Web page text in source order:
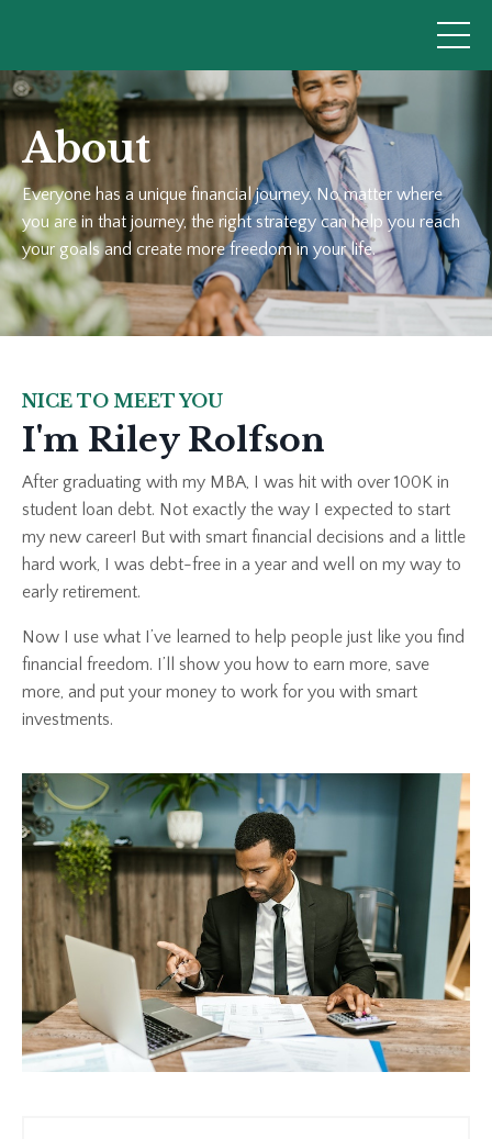
About
Everyone has a unique financial journey. No matter where
you are in that journey, the right strategy can help you reach
your goals and create more freedom in your life.
NICE TO MEET YOU
I'm Riley Rolfson
After graduating with my MBA, I was hit with over 100K in
student loan debt. Not exactly the way I expected to start
my new career! But with smart financial decisions and a little
hard work, I was debt-free in a year and well on my way to
early retirement.
Now I use what I’ve learned to help people just like you find
financial freedom. I’ll show you how to earn more, save
more, and put your money to work for you with smart
investments.